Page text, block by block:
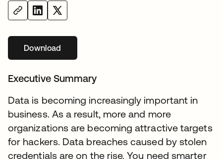
Downloadse abre en una pestaña nueva
Executive Summary
Data is becoming increasingly important in
business. As a result, more and more
organizations are becoming attractive targets
for hackers. Data breaches caused by stolen
credentials are on the rise. You need smarter